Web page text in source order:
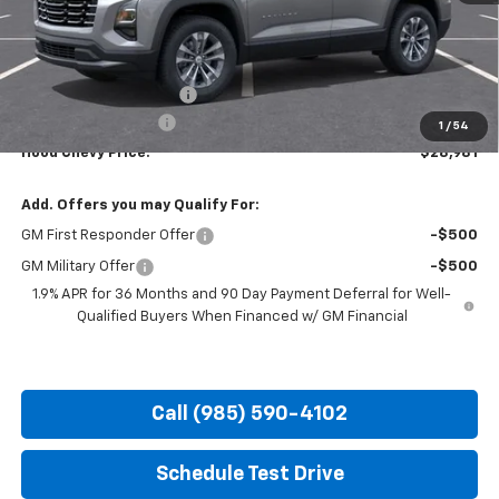
1 / 54
Less
MSRP: $30,795
HOT SUMMER SAVINGS:
+$436
Hood Chevy Price: $28,981
Add. Offers you may Qualify For:
GM First Responder Offer -$500
GM Military Offer
-$500
1.9% APR for 36 Months and 90 Day Payment Deferral for Well-
Qualified Buyers When Financed w/ GM Financial
Call (985) 590-4102
Schedule Test Drive